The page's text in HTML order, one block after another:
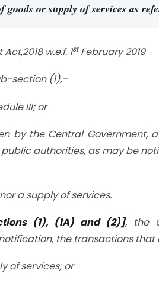
goods or supply of services as
w.e.f. 1stFebruary 2019
section (1),–
III; or
by the Central Government,
authorities, as may be
a supply of services.
(1), (1A) and (2)], the
the transactions
of services; or